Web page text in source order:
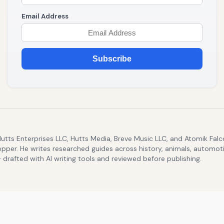
Email Address
Subscribe
Enterprises LLC, Hutts Media, Breve Music LLC, and Atomik
He writes researched guides across history, animals,
with AI writing tools and reviewed before publishing.